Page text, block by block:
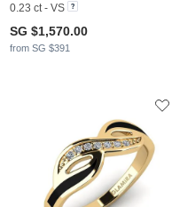
0.23 ct - VS
SG $1,570.00
from SG $391